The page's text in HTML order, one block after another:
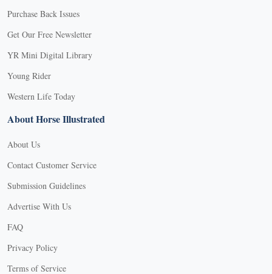
Purchase Back Issues
Get Our Free Newsletter
YR Mini Digital Library
Young Rider
Western Life Today
About Horse Illustrated
About Us
Contact Customer Service
Submission Guidelines
Advertise With Us
FAQ
Privacy Policy
Terms of Service